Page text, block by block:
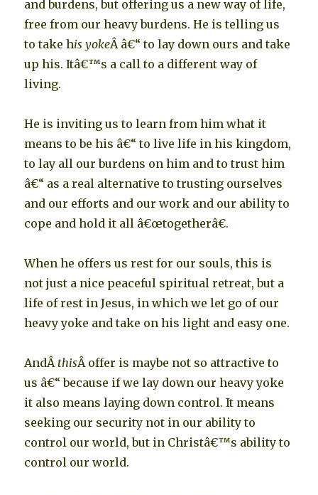
and burdens, but offering us a new way of life,
free from our heavy burdens. He is telling us
to take his yokeÂ â€“ to lay down ours and take
up his. Itâ€™s a call to a different way of
living.
He is inviting us to learn from him what it
means to be his â€“ to live life in his kingdom,
to lay all our burdens on him and to trust him
â€“ as a real alternative to trusting ourselves
and our efforts and our work and our ability to
cope and hold it all â€œtogetherâ€.
When he offers us rest for our souls, this is
not just a nice peaceful spiritual retreat, but a
life of rest in Jesus, in which we let go of our
heavy yoke and take on his light and easy one.
AndÂ thisÂ offer is maybe not so attractive to
us â€“ because if we lay down our heavy yoke
it also means laying down control. It means
seeking our security not in our ability to
control our world, but in Christâ€™s ability to
control our world.